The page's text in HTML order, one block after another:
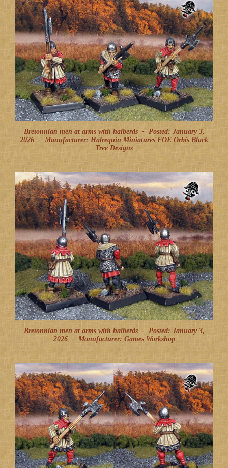
Bretonnian men at arms with halberds - Posted: January 3,
2026 - Manufacturer: Halrequin Miniatures EOE Orbis Black
Tree Designs
Bretonnian men at arms with halberds - Posted: January 3,
2026 - Manufacturer: Games Workshop